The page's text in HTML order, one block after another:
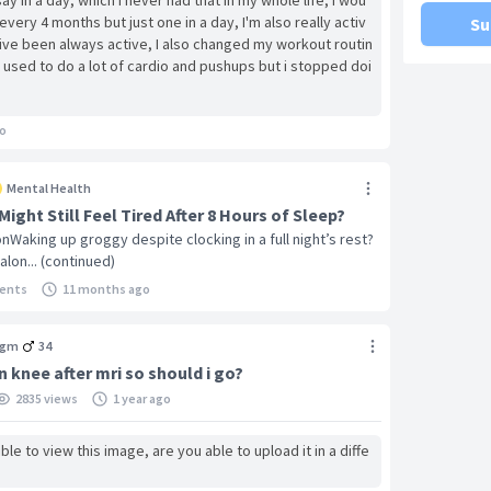
4 months but just one in a day, I'm also really activ
been always active, I also changed my workout routin
to do a lot of cardio and pushups but i stopped doi
arms and etc, could it be that i stopped doing cardi
these skipped beats because of stopping it? and al
have any other skippeed beats until after about s
i got about 8 extra beats i would say today, i just need
like this in a row, i also had an episode of cos
i went to hospital and everything did holter 24, ecg, str
all came out fine but at that time, i never felt these t
beat fast and some feelings on it but never skipped be
Mental Health
Still Feel Tired After 8 Hours of Sleep?
up groggy despite clocking in a full night’s rest?
(continued)
11 months ago
34
knee after mri so should i go?
2835 views 1 year ago
to view this image, are you able to upload it in a diffe